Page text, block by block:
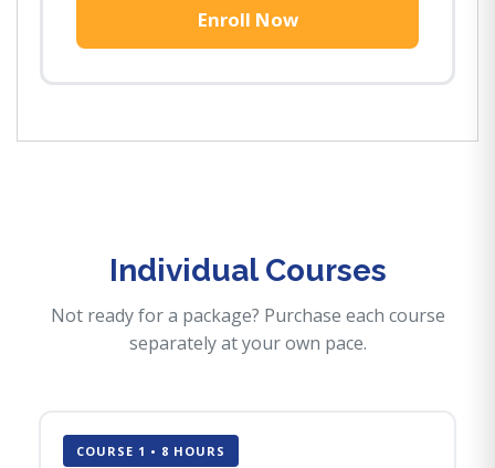
Enroll Now
Individual Courses
Not ready for a package? Purchase each course
separately at your own pace.
COURSE 1 • 8 HOURS